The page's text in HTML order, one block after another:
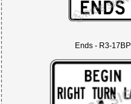
Ends - R3-17BP